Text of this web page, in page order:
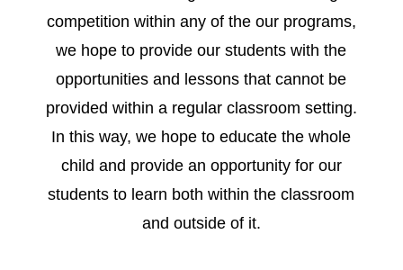
competition within any of the our programs,
we hope to provide our students with the
opportunities and lessons that cannot be
provided within a regular classroom setting.
In this way, we hope to educate the whole
child and provide an opportunity for our
students to learn both within the classroom
and outside of it.